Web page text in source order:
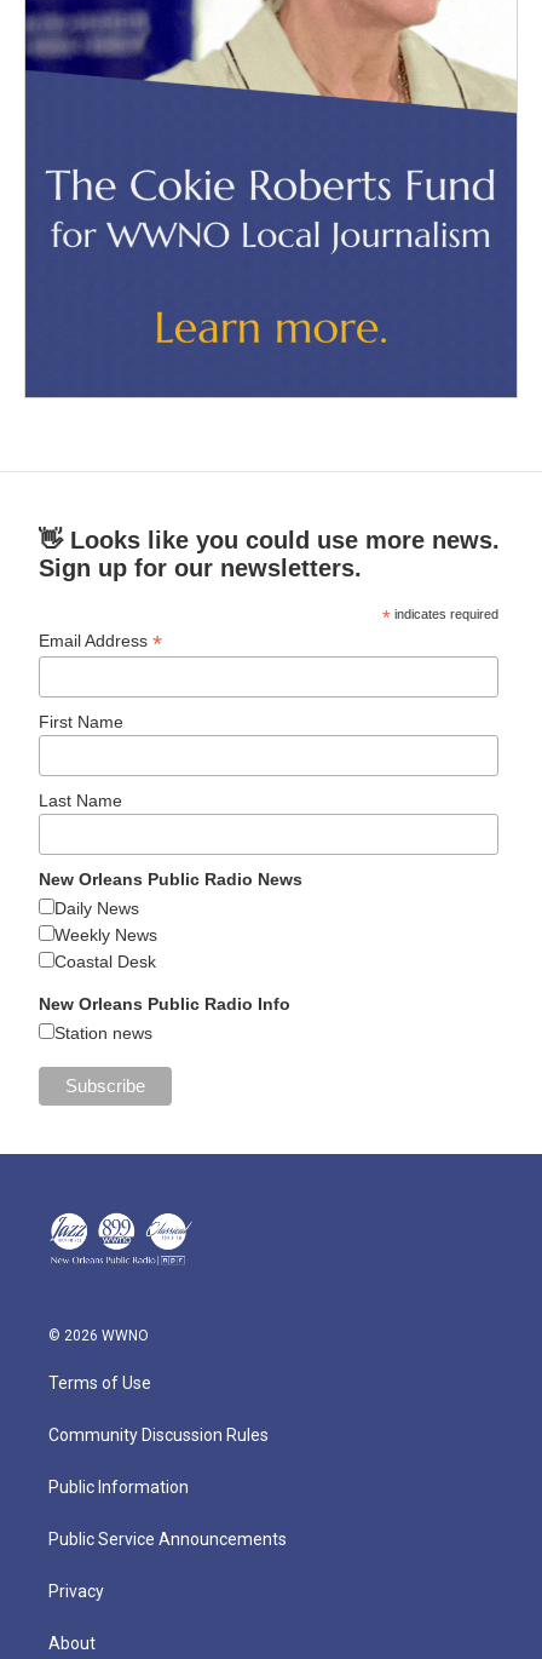
👋 Looks like you could use more news.
Sign up for our newsletters.
* indicates required
Email Address*
First Name
Last Name
New Orleans Public Radio News
Daily News
Weekly News
Coastal Desk
New Orleans Public Radio Info
Station news
© 2026 WWNO
Terms of Use
Community Discussion Rules
Public Information
Public Service Announcements
Privacy
About